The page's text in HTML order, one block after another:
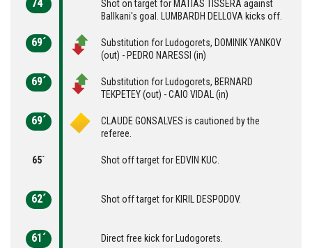
74´
Shot on target for MATIAS TISSERA against
Ballkani's goal. LUMBARDH DELLOVA kicks off.
69´
Substitution for Ludogorets, DOMINIK YANKOV
(out) - PEDRO NARESSI (in)
69´
Substitution for Ludogorets, BERNARD
TEKPETEY (out) - CAIO VIDAL (in)
69´
CLAUDE GONSALVES is cautioned by the
referee.
65´ Shot off target for EDVIN KUC.
62´ Shot off target for KIRIL DESPODOV.
61´ Direct free kick for Ludogorets.